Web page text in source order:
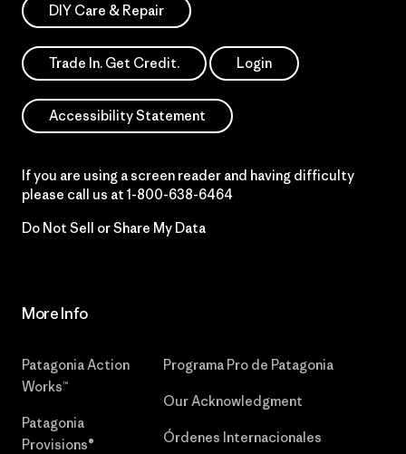
DIY Care & Repair
Trade In. Get Credit. Login
Accessibility Statement
If you are using a screen reader and having difficulty
please call us at 1-800-638-6464
Do Not Sell or Share My Data
More Info
Patagonia Action
Works™
Patagonia
Provisions®
Programa Pro de Patagonia
Our Acknowledgment
Órdenes Internacionales